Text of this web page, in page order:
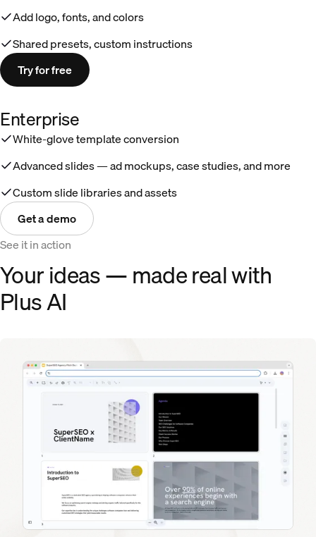
Add logo, fonts, and colors
Shared presets, custom instructions
Try for free
Enterprise
White-glove template conversion
Advanced slides — ad mockups, case studies, and more
Custom slide libraries and assets
Get a demo
See it in action
Your ideas — made real with
Plus AI